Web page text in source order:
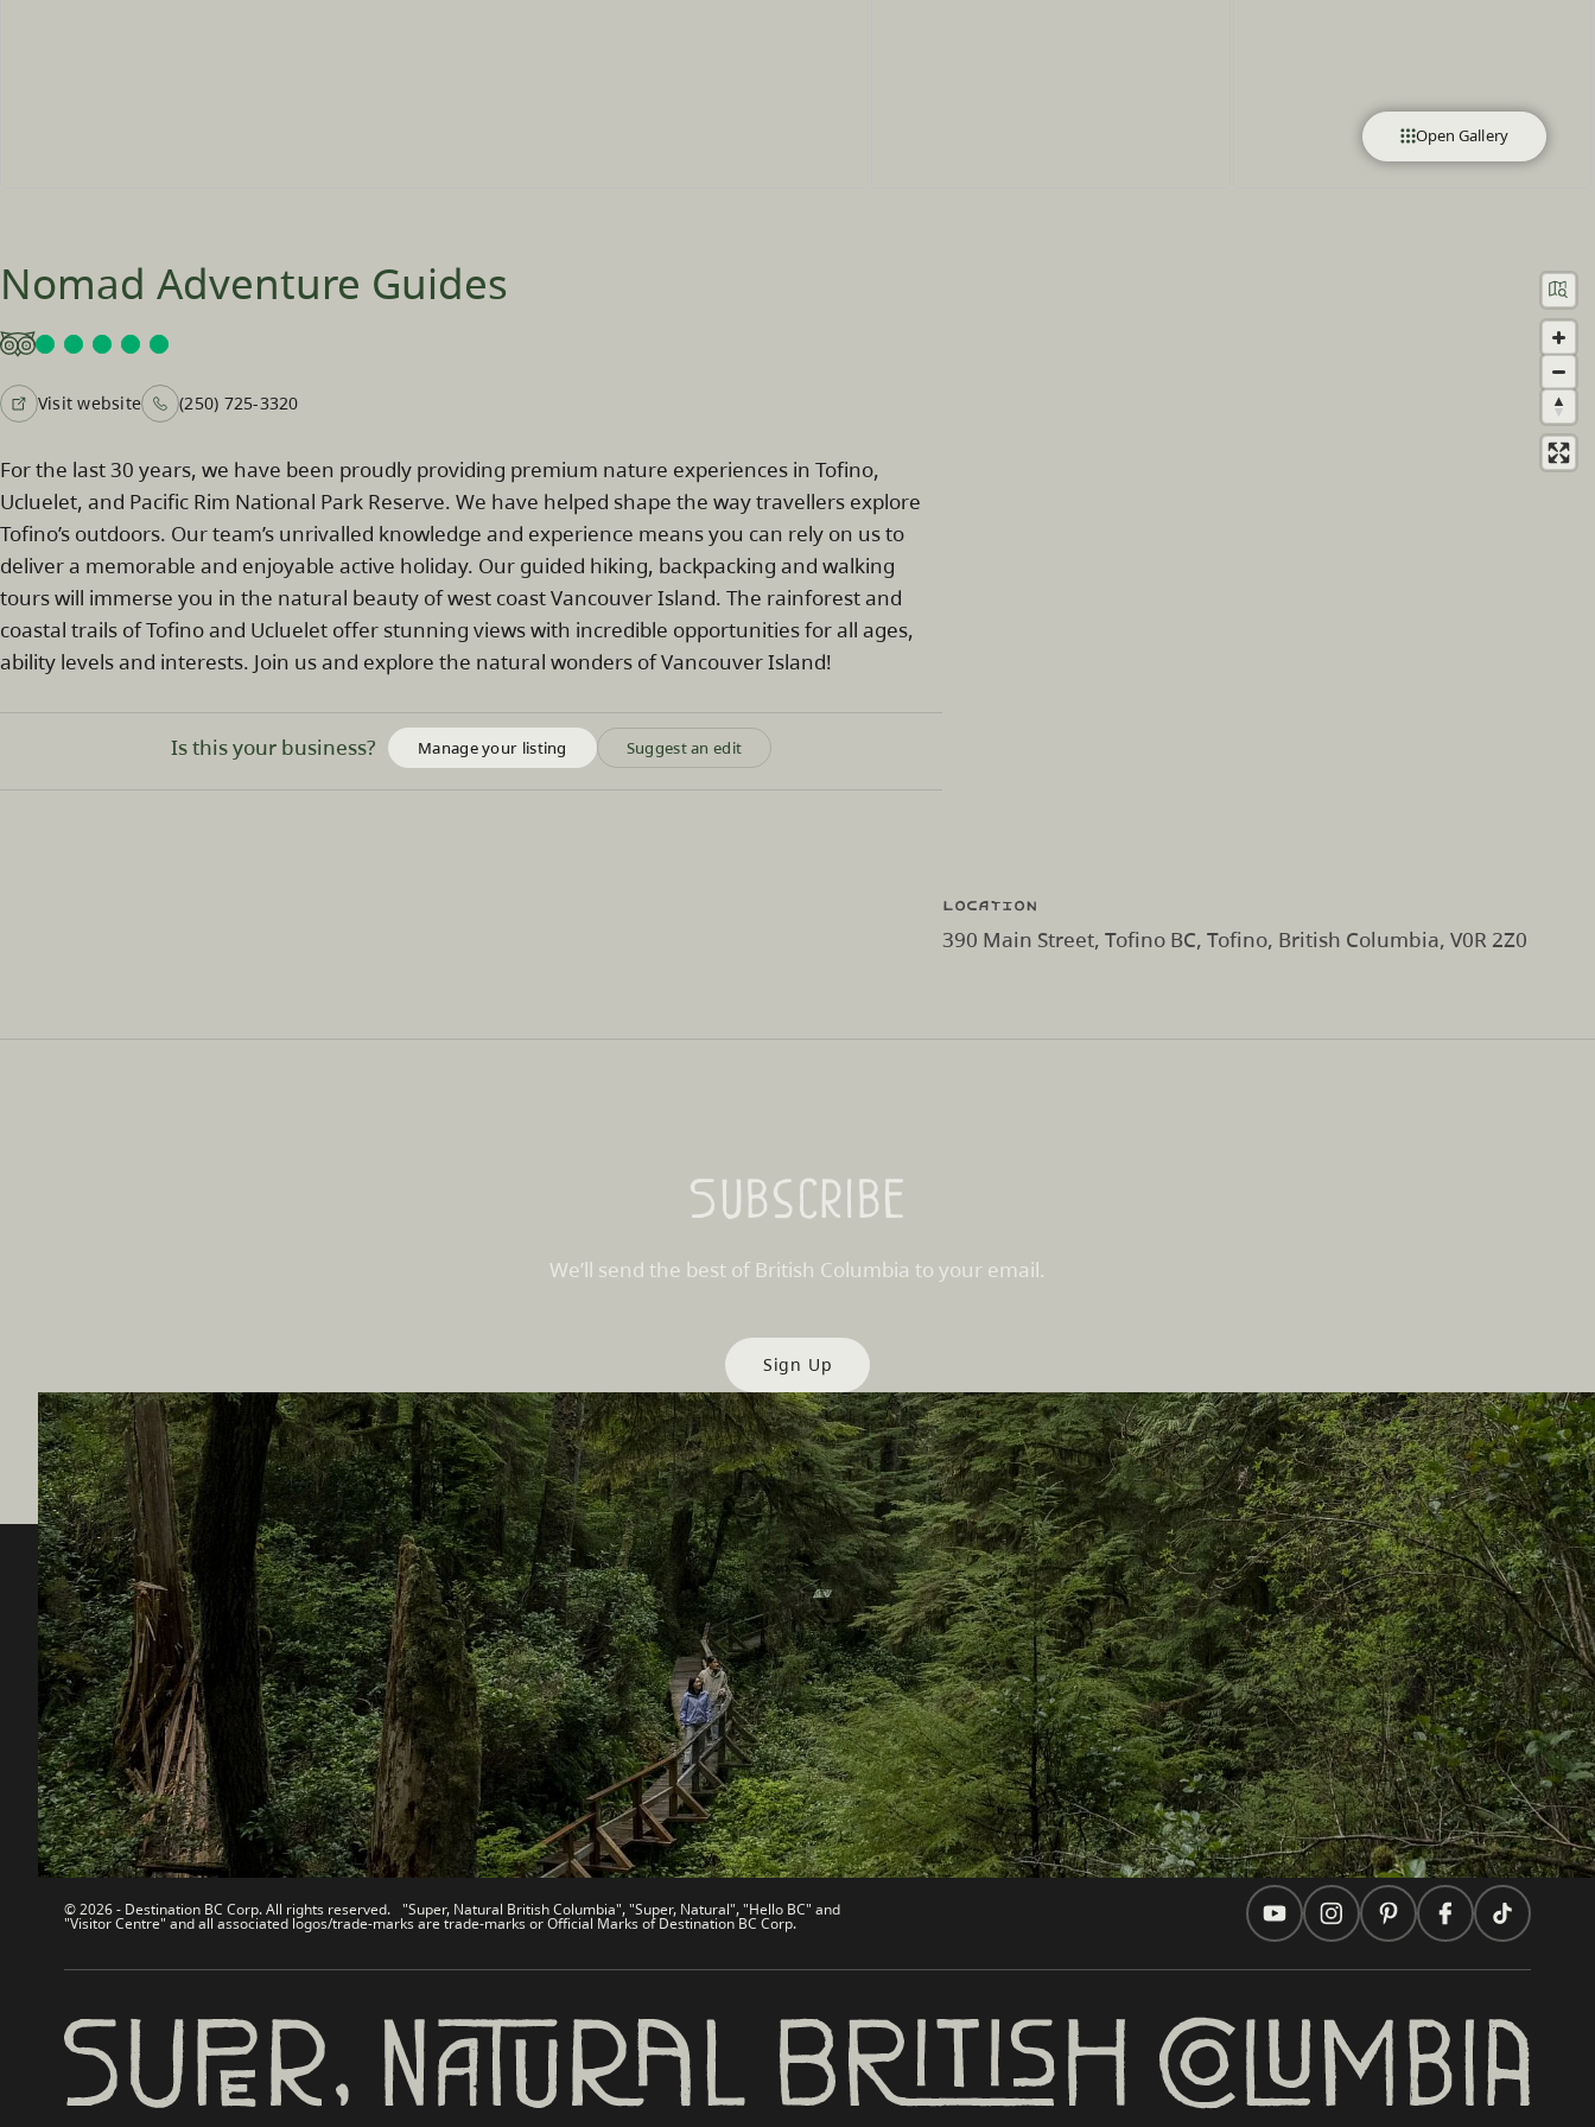
Open Gallery
Nomad Adventure Guides
Visit website (250) 725-3320
For the last 30 years, we have been proudly providing premium nature experiences in Tofino,
Ucluelet, and Pacific Rim National Park Reserve. We have helped shape the way travellers explore
Tofino’s outdoors. Our team’s unrivalled knowledge and experience means you can rely on us to
deliver a memorable and enjoyable active holiday. Our guided hiking, backpacking and walking
tours will immerse you in the natural beauty of west coast Vancouver Island. The rainforest and
coastal trails of Tofino and Ucluelet offer stunning views with incredible opportunities for all ages,
ability levels and interests. Join us and explore the natural wonders of Vancouver Island!
Is this your business? Manage your listing Suggest an edit
Location
390 Main Street, Tofino BC, Tofino, British Columbia, V0R 2Z0
Subscribe
We’ll send the best of British Columbia to your email.
Sign Up
Destination BC
Contact Us
Sitemap
About
Legal & Policy
Our Sites
Travel Trade
Media
Corporate
简体中文 – China
Partner Sites
Trade & Invest BC
Work BC
Welcome BC
Indigenous BC
In this site
Travel Ideas
Practical Tips
Two Countries, One Journey
© 2026 - Destination BC Corp. All rights reserved. "Super, Natural British Columbia", "Super, Natural", "Hello BC" and
"Visitor Centre" and all associated logos/trade-marks are trade-marks or Official Marks of Destination BC Corp.